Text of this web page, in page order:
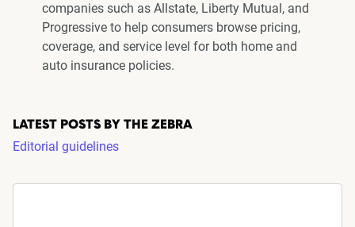
companies such as Allstate, Liberty Mutual, and
Progressive to help consumers browse pricing,
coverage, and service level for both home and
auto insurance policies.
LATEST POSTS BY THE ZEBRA
Editorial guidelines